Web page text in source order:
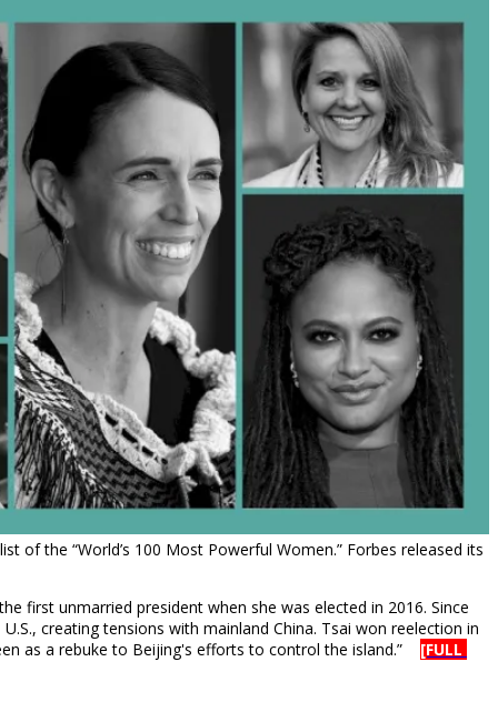
of the “World’s 100 Most Powerful Women.” Forbes released its
first unmarried president when she was elected in 2016. Since
creating tensions with mainland China. Tsai won reelection in
as a rebuke to Beijing's efforts to control the island.” [FULL